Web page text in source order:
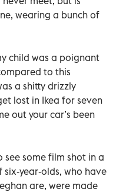
wearing a bunch of
child was a poignant
to this
a shitty drizzly
lost in Ikea for seven
out your car’s been
see some film shot in a
six-year-olds, who have
are, were made